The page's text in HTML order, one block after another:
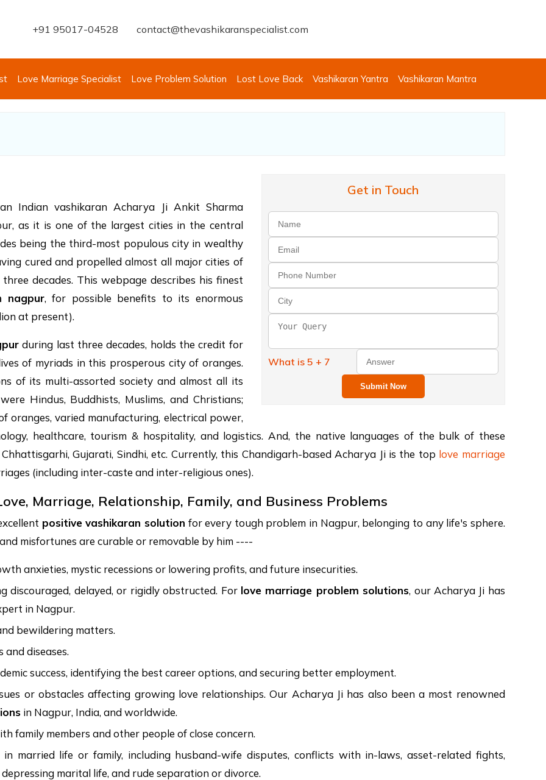
+91 95017-04528 contact@thevashikaranspecialist.com
Love Marriage Specialist Love Problem Solution Lost Love Back Vashikaran Yantra Vashikaran Mantra
Get in Touch
What is 5 + 7
Submit Now
Indian vashikaran Acharya Ji Ankit Sharma
as it is one of the largest cities in the central
being the third-most populous city in wealthy
cured and propelled almost all major cities of
decades. This webpage describes his finest
nagpur, for possible benefits to its enormous
at present).
during last three decades, holds the credit for
of myriads in this prosperous city of oranges.
of its multi-assorted society and almost all its
Hindus, Buddhists, Muslims, and Christians;
varied manufacturing, electrical power,
healthcare, tourism & hospitality, and logistics. And, the native languages of the bulk of these
Gujarati, Sindhi, etc. Currently, this Chandigarh-based Acharya Ji is the top love marriage
(including inter-caste and inter-religious ones).
Marriage, Relationship, Family, and Business Problems
positive vashikaran solution for every tough problem in Nagpur, belonging to any life's sphere.
misfortunes are curable or removable by him ----
anxieties, mystic recessions or lowering profits, and future insecurities.
delayed, or rigidly obstructed. For love marriage problem solutions, our Acharya Ji has
in Nagpur.
bewildering matters.
diseases.
success, identifying the best career options, and securing better employment.
or obstacles affecting growing love relationships. Our Acharya Ji has also been a most renowned
in Nagpur, India, and worldwide.
family members and other people of close concern.
married life or family, including husband-wife disputes, conflicts with in-laws, asset-related fights,
marital life, and rude separation or divorce.